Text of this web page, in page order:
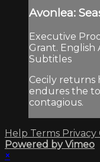
Avonlea:
Executive
Grant. English
Subtitles
Cecily returns
endures the
contagious.
Help Terms Privacy
Powered by Vimeo
×